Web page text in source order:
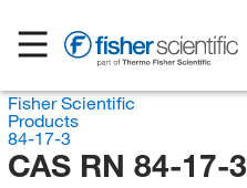
Fisher Scientific
Products
84-17-3
CAS RN 84-17-3